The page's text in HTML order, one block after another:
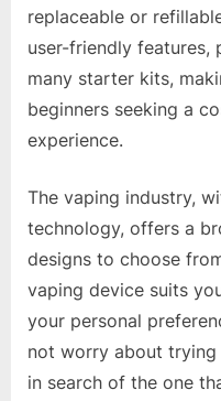
replaceable or
user-friendly
many starter kits,
beginners seeking a
experience.
The vaping industry,
technology, offers a
designs to choose
vaping device suits
your personal
not worry about
in search of the one